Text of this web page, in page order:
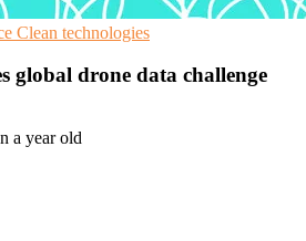
Clean technologies
global drone data challenge
a year old